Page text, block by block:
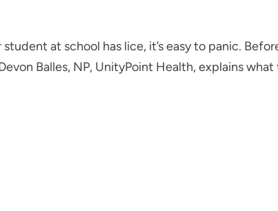
at school has lice, it’s easy to panic.
Balles, NP, UnityPoint Health, explains